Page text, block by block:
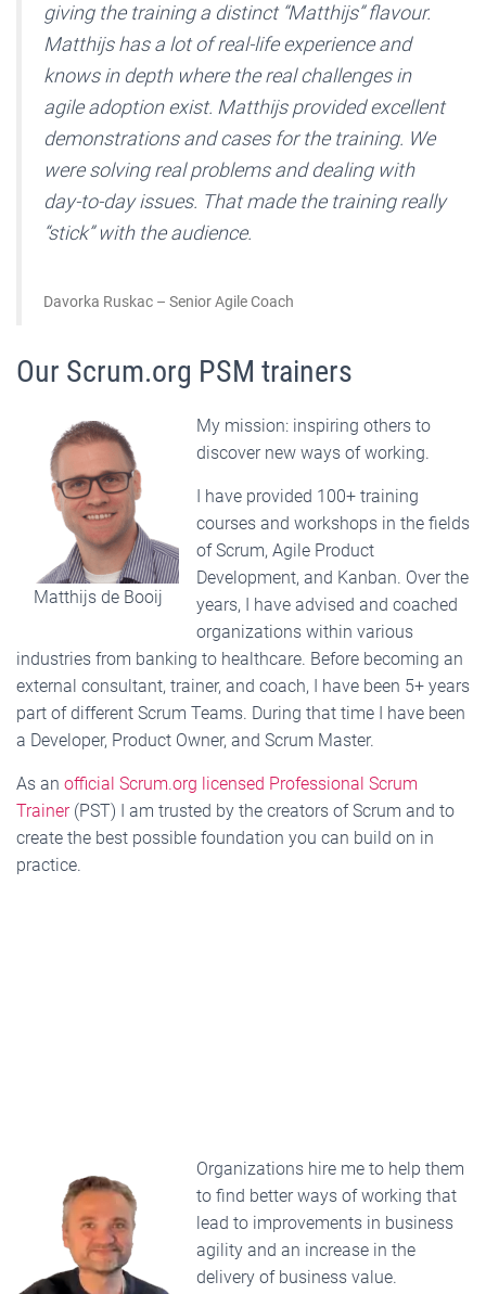
giving the training a distinct “Matthijs” flavour.
Matthijs has a lot of real-life experience and
knows in depth where the real challenges in
agile adoption exist. Matthijs provided excellent
demonstrations and cases for the training. We
were solving real problems and dealing with
day-to-day issues. That made the training really
“stick” with the audience.
Davorka Ruskac – Senior Agile Coach
Our Scrum.org PSM trainers
Matthijs de Booij
My mission: inspiring others to
discover new ways of working.
I have provided 100+ training
courses and workshops in the fields
of Scrum, Agile Product
Development, and Kanban. Over the
years, I have advised and coached
organizations within various
industries from banking to healthcare. Before becoming an
external consultant, trainer, and coach, I have been 5+ years
part of different Scrum Teams. During that time I have been
a Developer, Product Owner, and Scrum Master.
As an official Scrum.org licensed Professional Scrum
Trainer(PST) I am trusted by the creators of Scrum and to
create the best possible foundation you can build on in
practice.
Organizations hire me to help them
to find better ways of working that
lead to improvements in business
agility and an increase in the
delivery of business value.